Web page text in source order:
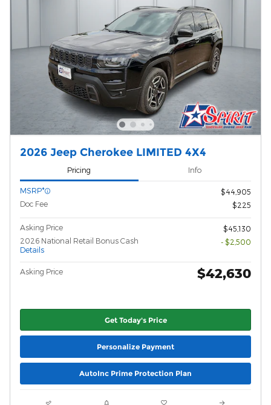
2026 Jeep Cherokee LIMITED 4X4
Pricing Info
MSRP*
$44,905
Doc Fee
$225
Asking Price
$45,130
2026 National Retail Bonus Cash
Details
- $2,500
Asking Price $42,630
Get Today's Price
Personalize Payment
AutoInc Prime Protection Plan